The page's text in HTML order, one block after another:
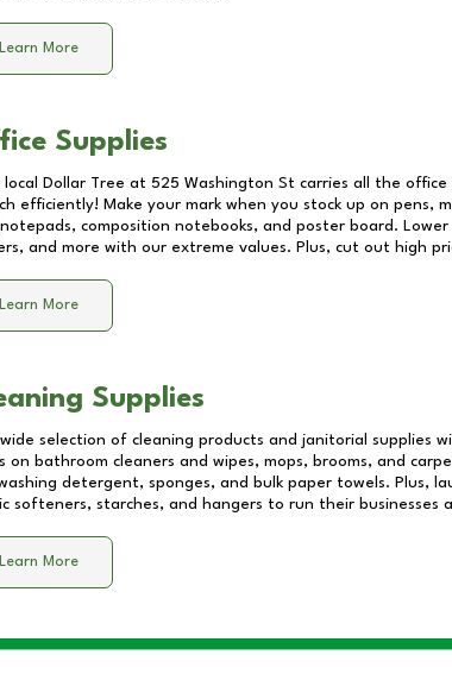
Learn More
Supplies
local Dollar Tree at 525 Washington St carries all the office
efficiently! Make your mark when you stock up on pens,
composition notebooks, and poster board.
and more with our extreme values. Plus, cut out high
Learn More
Supplies
selection of cleaning products and janitorial supplies
on bathroom cleaners and wipes, mops, brooms, and
detergent, sponges, and bulk paper towels. Plus,
softeners, starches, and hangers to run their businesses
Learn More